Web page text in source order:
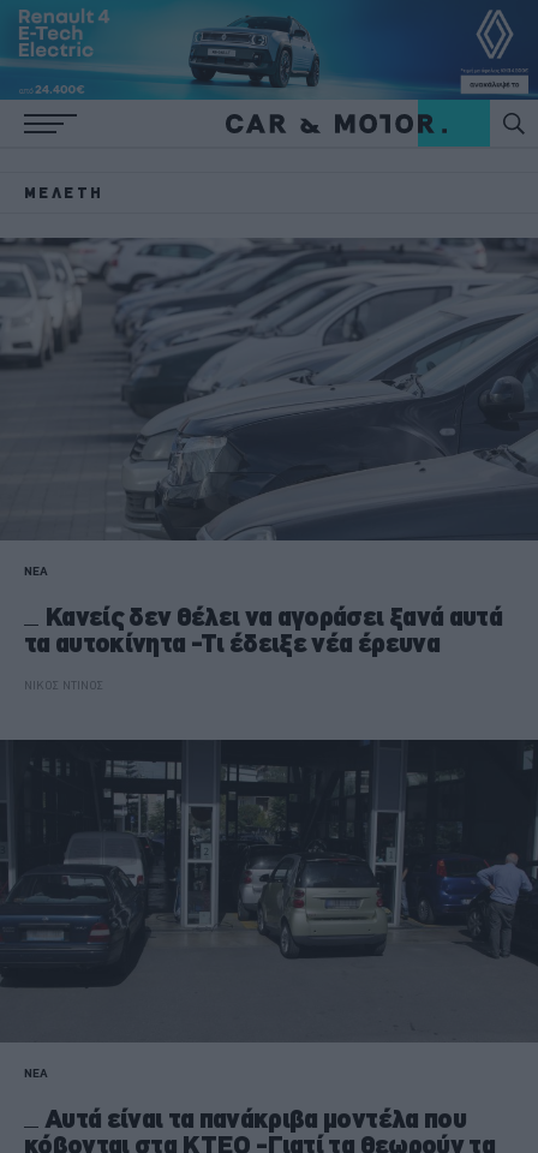
ΜΕΛΈΤΗ
ΝΕΑ
Κανείς δεν θέλει να αγοράσει ξανά αυτά
τα αυτοκίνητα -Τι έδειξε νέα έρευνα
ΝΙΚΟΣ ΝΤΙΝΟΣ
ΝΕΑ
Αυτά είναι τα πανάκριβα μοντέλα που
κόβονται στα ΚΤΕΟ -Γιατί τα θεωρούν τα